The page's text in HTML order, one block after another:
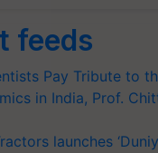
feeds
Pay Tribute to
in India, Prof.
launches